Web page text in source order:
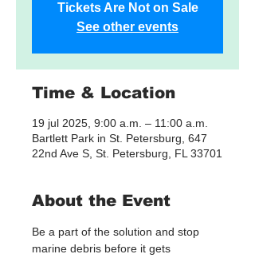
Tickets Are Not on Sale
See other events
Time & Location
19 jul 2025, 9:00 a.m. – 11:00 a.m.
Bartlett Park in St. Petersburg, 647
22nd Ave S, St. Petersburg, FL 33701
About the Event
Be a part of the solution and stop
marine debris before it gets